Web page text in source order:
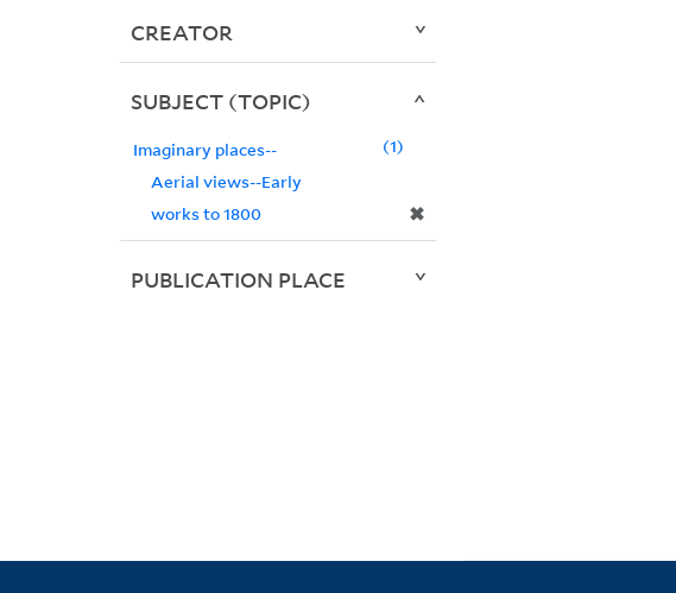
CREATOR
SUBJECT (TOPIC)
Imaginary places--
Aerial views--Early
works to 1800
✖
1
PUBLICATION PLACE